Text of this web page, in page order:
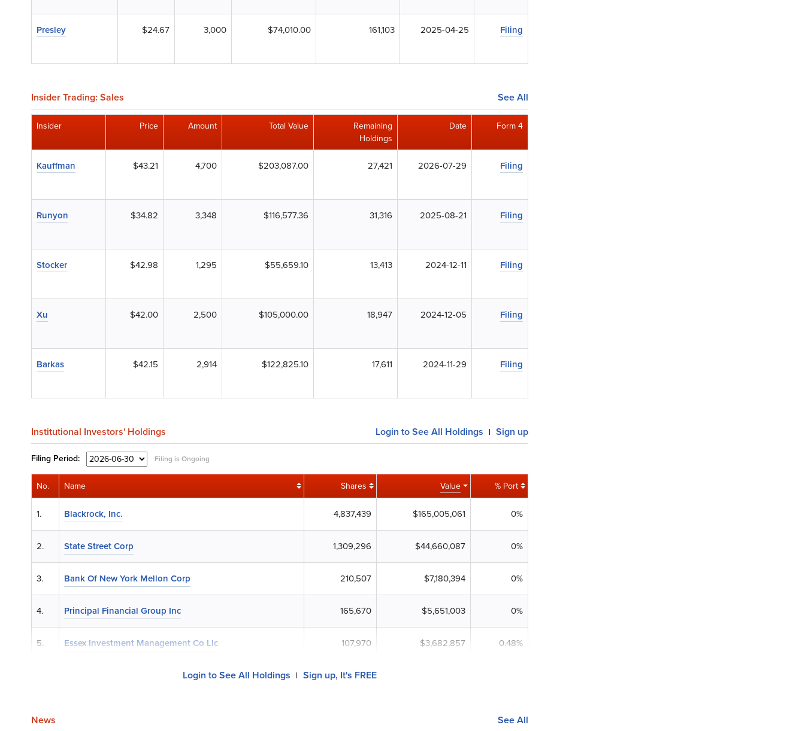
Presley $24.67 3,000 $74,010.00 161,103 2025-04-25 Filing
Insider Trading: Sales See All
Insider Price Amount Total Value
Remaining
Holdings
Date Form 4
Kauffman $43.21 4,700 $203,087.00 27,421 2026-07-29 Filing
Runyon $34.82 3,348 $116,577.36 31,316 2025-08-21 Filing
Stocker $42.98 1,295 $55,659.10 13,413 2024-12-11 Filing
Xu $42.00 2,500 $105,000.00 18,947 2024-12-05 Filing
Barkas $42.15 2,914 $122,825.10 17,611 2024-11-29 Filing
Institutional Investors' Holdings Login to See All Holdings | Sign up
Filing Period: Filing is Ongoing
No. Name Shares Value % Port
1. Blackrock, Inc. 4,837,439 $165,005,061 0%
2. State Street Corp 1,309,296 $44,660,087 0%
3. Bank Of New York Mellon Corp 210,507 $7,180,394 0%
4. Principal Financial Group Inc 165,670 $5,651,003 0%
5. Essex Investment Management Co Llc 107,970 $3,682,857 0.48%
Login to See All Holdings | Sign up, It's FREE
News See All